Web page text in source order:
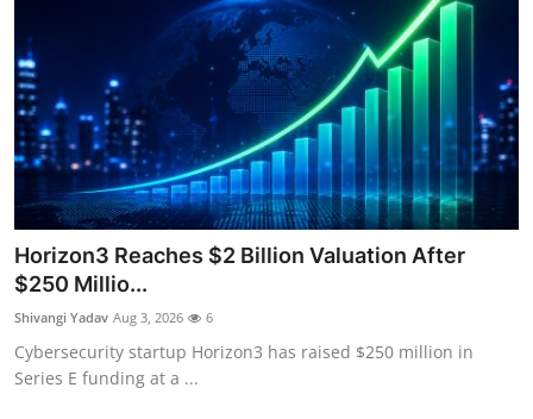
Horizon3 Reaches $2 Billion Valuation After
$250 Millio...
Shivangi Yadav Aug 3, 2026 6
Cybersecurity startup Horizon3 has raised $250 million in
Series E funding at a ...